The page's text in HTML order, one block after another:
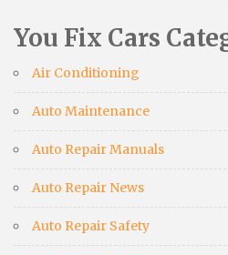
You Fix Cars
Air Conditioning
Auto Maintenance
Auto Repair Manuals
Auto Repair News
Auto Repair Safety